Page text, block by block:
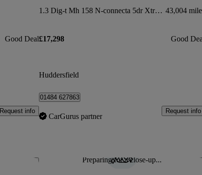
Good Deal
Request info
1.3 Dig-t Mh 158 N-connecta 5dr Xtronic 43,004
£17,298 Good
Huddersfield
01484 627863
CarGurus partner
Request info
Save this listing Preparing for a close-up...